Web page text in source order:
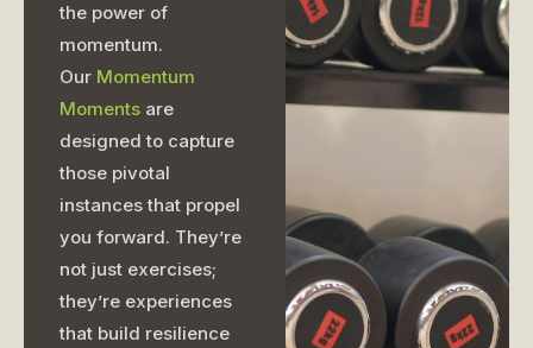
the power of
momentum.
Our Momentum
Moments are
designed to capture
those pivotal
instances that propel
you forward. They’re
not just exercises;
they’re experiences
that build resilience